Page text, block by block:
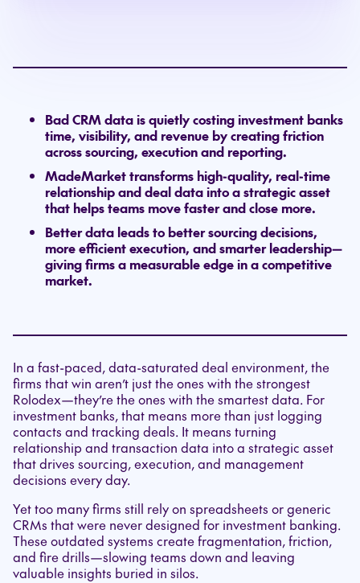
Bad CRM data is quietly costing investment banks
time, visibility, and revenue by creating friction
across sourcing, execution and reporting.
MadeMarket transforms high-quality, real-time
relationship and deal data into a strategic asset
that helps teams move faster and close more.
Better data leads to better sourcing decisions,
more efficient execution, and smarter leadership—
giving firms a measurable edge in a competitive
market.
In a fast-paced, data-saturated deal environment, the
firms that win aren’t just the ones with the strongest
Rolodex—they’re the ones with the smartest data. For
investment banks, that means more than just logging
contacts and tracking deals. It means turning
relationship and transaction data into a strategic asset
that drives sourcing, execution, and management
decisions every day.
Yet too many firms still rely on spreadsheets or generic
CRMs that were never designed for investment banking.
These outdated systems create fragmentation, friction,
and fire drills—slowing teams down and leaving
valuable insights buried in silos.